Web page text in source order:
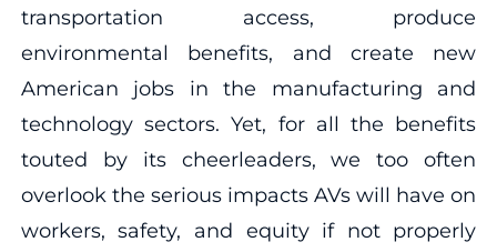
transportation access, produce
environmental benefits, and create new
American jobs in the manufacturing and
technology sectors. Yet, for all the benefits
touted by its cheerleaders, we too often
overlook the serious impacts AVs will have on
workers, safety, and equity if not properly